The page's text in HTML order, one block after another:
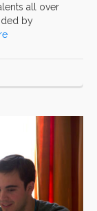
all over
by